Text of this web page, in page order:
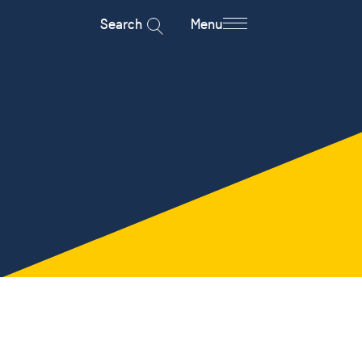
Search Menu